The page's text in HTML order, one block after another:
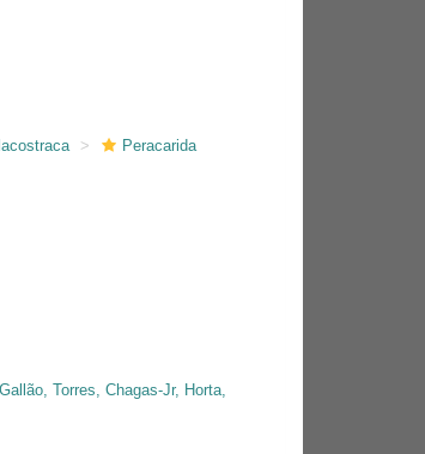
Peracarida
Torres, Chagas-Jr, Horta,